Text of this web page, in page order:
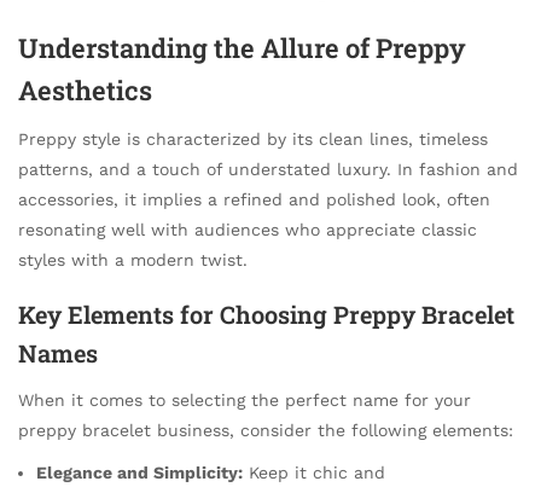
Understanding the Allure of Preppy
Aesthetics
Preppy style is characterized by its clean lines, timeless
patterns, and a touch of understated luxury. In fashion and
accessories, it implies a refined and polished look, often
resonating well with audiences who appreciate classic
styles with a modern twist.
Key Elements for Choosing Preppy Bracelet
Names
When it comes to selecting the perfect name for your
preppy bracelet business, consider the following elements:
Elegance and Simplicity: Keep it chic and